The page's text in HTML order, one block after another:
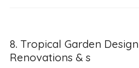
8. Tropical Garden
Renovations & s